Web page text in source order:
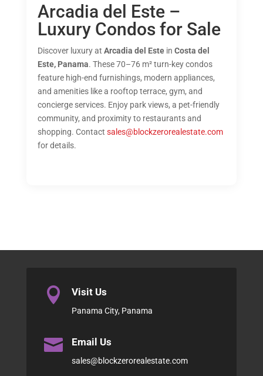
Arcadia del Este –
Luxury Condos for Sale
Discover luxury at Arcadia del Estein Costa del
Este, Panama. These 70–76 m² turn-key condos
feature high-end furnishings, modern appliances,
and amenities like a rooftop terrace, gym, and
concierge services. Enjoy park views, a pet-friendly
community, and proximity to restaurants and
shopping. Contact sales@blockzerorealestate.com
for details.
 Visit Us
Panama City, Panama
 Email Us
sales@blockzerorealestate.com